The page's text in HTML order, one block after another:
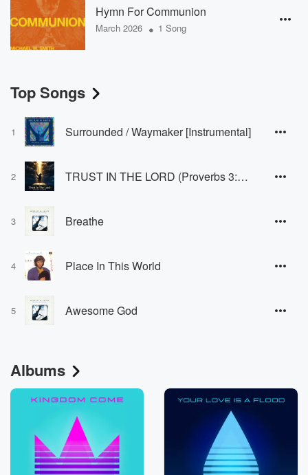
Hymn For Communion
March 2026 • 1 Song
Top Songs
1 Surrounded / Waymaker [Instrumental]
2 TRUST IN THE LORD (Proverbs 3:5-6)
3 Breathe
4 Place In This World
5 Awesome God
Albums